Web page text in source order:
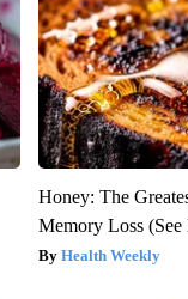
Honey: The
Memory Loss
Health Weekly